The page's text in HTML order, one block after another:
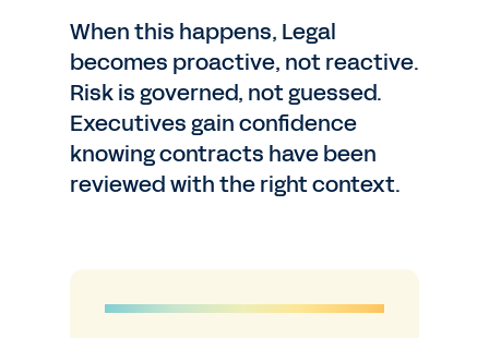
When this happens, Legal
becomes proactive, not reactive.
Risk is governed, not guessed.
Executives gain confidence
knowing contracts have been
reviewed with the right context.